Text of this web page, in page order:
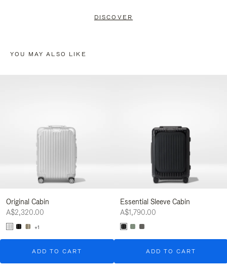
DISCOVER
YOU MAY ALSO LIKE
Original Cabin
A$2,320.00
+1
ADD TO CART
Essential Sleeve Cabin
A$1,790.00
ADD TO CART